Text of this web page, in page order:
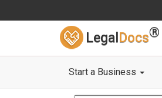
Legal Docs®
Start a Business